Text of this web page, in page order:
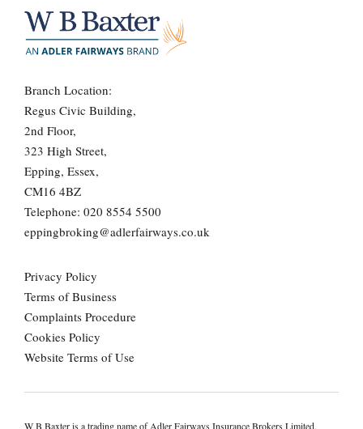
Branch Location:
Regus Civic Building,
2nd Floor,
323 High Street,
Epping, Essex,
CM16 4BZ
Telephone: 020 8554 5500
eppingbroking@adlerfairways.co.uk
Privacy Policy
Terms of Business
Complaints Procedure
Cookies Policy
Website Terms of Use
W B Baxter is a trading name of Adler Fairways Insurance Brokers Limited.